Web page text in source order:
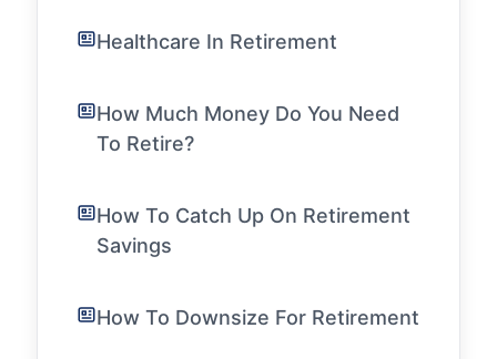
Healthcare In Retirement
How Much Money Do You Need
To Retire?
How To Catch Up On Retirement
Savings
How To Downsize For Retirement